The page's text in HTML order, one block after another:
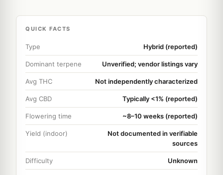
QUICK FACTS
Type Hybrid (reported)
Dominant terpene Unverified; vendor listings vary
Avg THC Not independently characterized
Avg CBD Typically <1% (reported)
Flowering time ~8–10 weeks (reported)
Yield (indoor)
Not documented in verifiable
sources
Difficulty Unknown